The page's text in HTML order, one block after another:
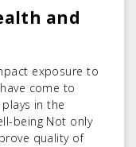
and
exposure to
come to
in the
being Not only
quality of